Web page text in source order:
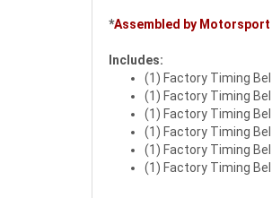
*Assembled by Motorsport
Includes:
(1) Factory Timing
(1) Factory Timing
(1) Factory Timing
(1) Factory Timing
(1) Factory Timing
(1) Factory Timing